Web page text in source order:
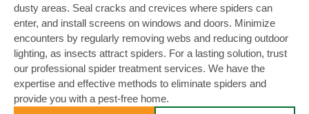
dusty areas. Seal cracks and crevices where spiders can
enter, and install screens on windows and doors. Minimize
encounters by regularly removing webs and reducing outdoor
lighting, as insects attract spiders. For a lasting solution, trust
our professional spider treatment services. We have the
expertise and effective methods to eliminate spiders and
provide you with a pest-free home.